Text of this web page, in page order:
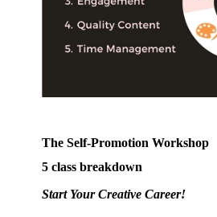
The Self-Promotion Workshop
5 class breakdown
Start Your Creative Career!